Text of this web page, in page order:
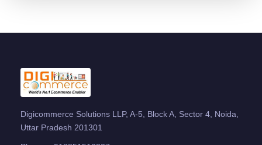
Digicommerce Solutions LLP, A-5, Block A, Sector 4, Noida,
Uttar Pradesh 201301